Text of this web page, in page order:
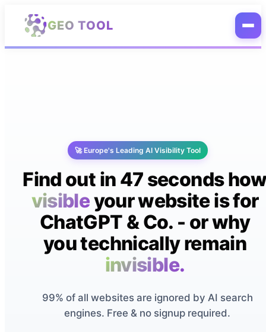
Skip to main content
GEO TOOL
🚀 Europe's Leading AI Visibility Tool
Find out in 47 seconds
visibleyour website is for
ChatGPT & Co. - or why
you technically remain
invisible.
99% of all websites are ignored by AI search
engines. Free & no signup required.